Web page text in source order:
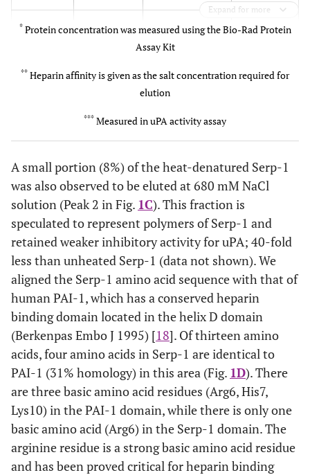
Heated
Unbound 6 0 No
Peak 2 8 680 Yes
Expand for more
* Protein concentration was measured using the Bio-Rad Protein
Assay Kit
** Heparin affinity is given as the salt concentration required for
elution
*** Measured in uPA activity assay
A small portion (8%) of the heat-denatured Serp-1
was also observed to be eluted at 680 mM NaCl
solution (Peak 2 in Fig. 1C). This fraction is
speculated to represent polymers of Serp-1 and
retained weaker inhibitory activity for uPA; 40-fold
less than unheated Serp-1 (data not shown). We
aligned the Serp-1 amino acid sequence with that of
human PAI-1, which has a conserved heparin
binding domain located in the helix D domain
(Berkenpas Embo J 1995) [18]. Of thirteen amino
acids, four amino acids in Serp-1 are identical to
PAI-1 (31% homology) in this area (Fig. 1D). There
are three basic amino acid residues (Arg6, His7,
Lys10) in the PAI-1 domain, while there is only one
basic amino acid (Arg6) in the Serp-1 domain. The
arginine residue is a strong basic amino acid residue
and has been proved critical for heparin binding